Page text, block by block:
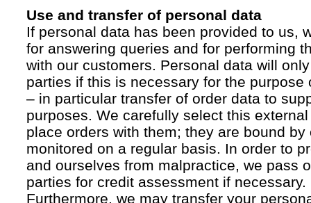
Use and transfer of personal data
If personal data has been provided to us,
for answering queries and for performing
with our customers. Personal data will
parties if this is necessary for the purpose
– in particular transfer of order data to
purposes. We carefully select this
place orders with them; they are bound
monitored on a regular basis. In order to
and ourselves from malpractice, we pass
parties for credit assessment if necessary.
Furthermore, we may transfer your